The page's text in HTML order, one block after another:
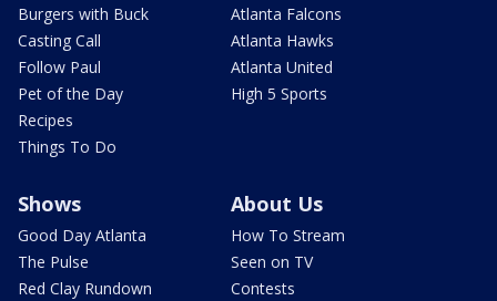
Burgers with Buck
Casting Call
Follow Paul
Pet of the Day
Recipes
Things To Do
Atlanta Falcons
Atlanta Hawks
Atlanta United
High 5 Sports
Shows
Good Day Atlanta
The Pulse
Red Clay Rundown
About Us
How To Stream
Seen on TV
Contests